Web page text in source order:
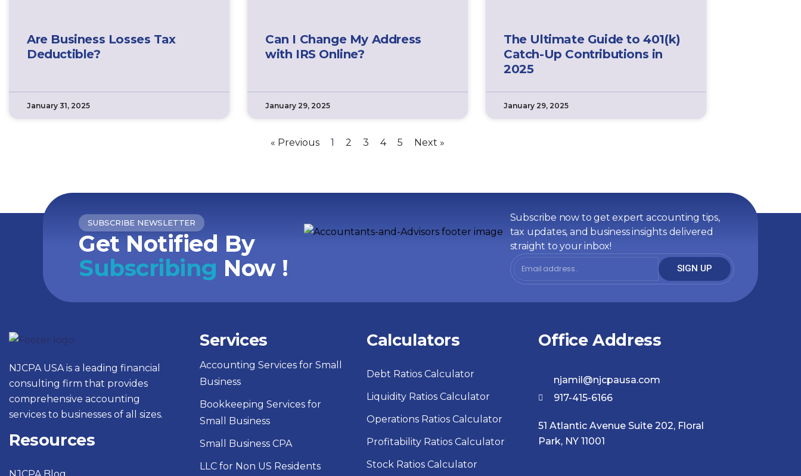
Are Business Losses Tax
Deductible?
January 31, 2025
Can I Change My Address
with IRS Online?
January 29, 2025
The Ultimate Guide to 401(k)
Catch-Up Contributions in
2025
January 29, 2025
« Previous 1 2 3 4 5 Next »
SUBSCRIBE NEWSLETTER
Get Notified By
Subscribing Now !
Subscribe now to get expert accounting tips,
tax updates, and business insights delivered
straight to your inbox!
SIGN UP
NJCPA USA is a leading financial
consulting firm that provides
comprehensive accounting
services to businesses of all sizes.
Resources
Services
Accounting Services for Small
Business
Bookkeeping Services for
Small Business
Small Business CPA
LLC for Non US Residents
Calculators
Debt Ratios Calculator
Liquidity Ratios Calculator
Operations Ratios Calculator
Profitability Ratios Calculator
Stock Ratios Calculator
Office Address
njamil@njcpausa.com
917-415-6166
51 Atlantic Avenue Suite 202, Floral
Park, NY 11001